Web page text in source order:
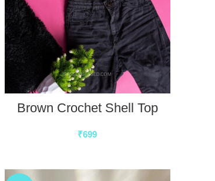
Brown Crochet Shell Top
₹699